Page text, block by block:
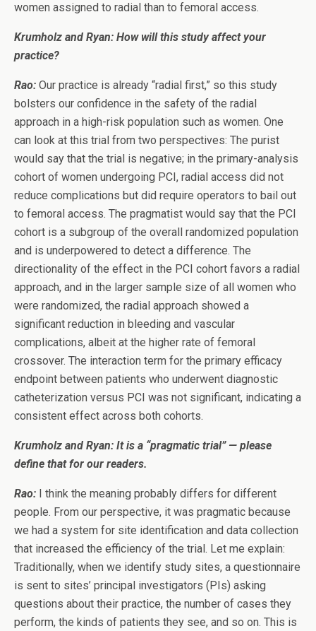
women assigned to radial than to femoral access.
Krumholz and Ryan: How will this study affect your
practice?
Rao: Our practice is already “radial first,” so this study
bolsters our confidence in the safety of the radial
approach in a high-risk population such as women. One
can look at this trial from two perspectives: The purist
would say that the trial is negative; in the primary-analysis
cohort of women undergoing PCI, radial access did not
reduce complications but did require operators to bail out
to femoral access. The pragmatist would say that the PCI
cohort is a subgroup of the overall randomized population
and is underpowered to detect a difference. The
directionality of the effect in the PCI cohort favors a radial
approach, and in the larger sample size of all women who
were randomized, the radial approach showed a
significant reduction in bleeding and vascular
complications, albeit at the higher rate of femoral
crossover. The interaction term for the primary efficacy
endpoint between patients who underwent diagnostic
catheterization versus PCI was not significant, indicating a
consistent effect across both cohorts.
Krumholz and Ryan: It is a “pragmatic trial” — please
define that for our readers.
Rao: I think the meaning probably differs for different
people. From our perspective, it was pragmatic because
we had a system for site identification and data collection
that increased the efficiency of the trial. Let me explain:
Traditionally, when we identify study sites, a questionnaire
is sent to sites’ principal investigators (PIs) asking
questions about their practice, the number of cases they
perform, the kinds of patients they see, and so on. This is